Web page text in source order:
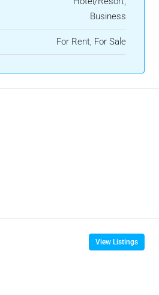
Business
For Rent, For Sale
View Listings